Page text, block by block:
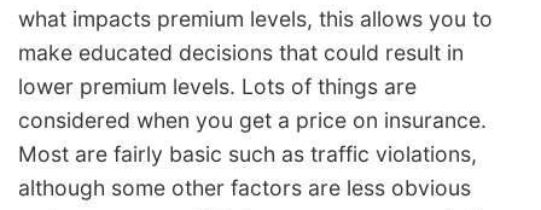
what impacts premium levels, this allows you to
make educated decisions that could result in
lower premium levels. Lots of things are
considered when you get a price on insurance.
Most are fairly basic such as traffic violations,
although some other factors are less obvious